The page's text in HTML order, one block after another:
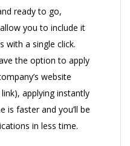
ready to go,
you to include it
with a single click.
the option to apply
website
applying instantly
is faster and you’ll be
in less time.